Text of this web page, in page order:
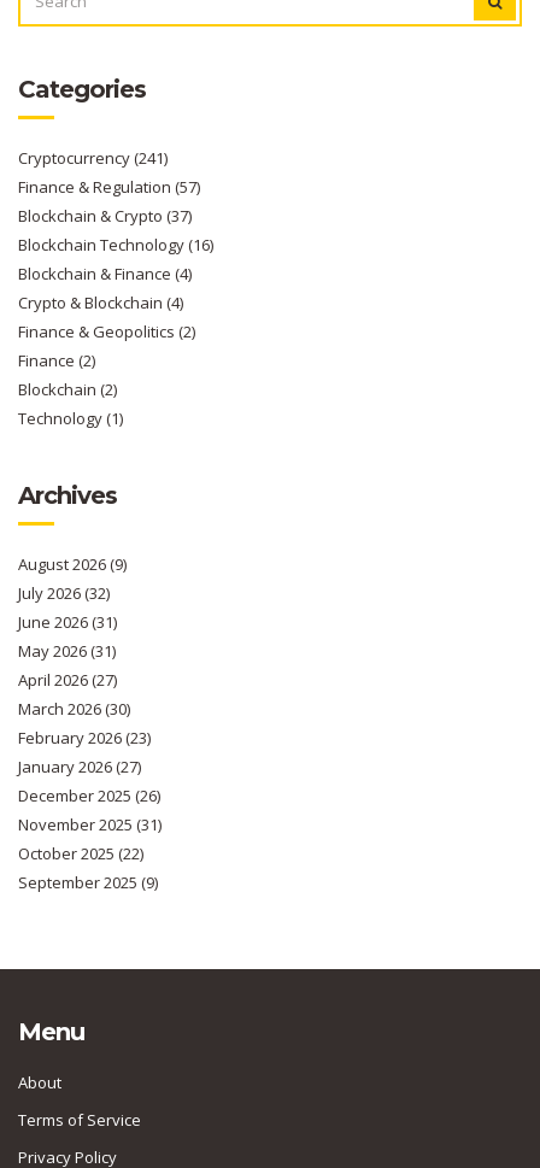
FOR:
Categories
Cryptocurrency(241)
Finance & Regulation (57)
Blockchain & Crypto (37)
Blockchain Technology(16)
Blockchain & Finance (4)
Crypto & Blockchain (4)
Finance & Geopolitics (2)
Finance (2)
Blockchain (2)
Technology(1)
Archives
August 2026(9)
July 2026(32)
June 2026(31)
May 2026(31)
April 2026(27)
March 2026(30)
February 2026(23)
January 2026(27)
December 2025 (26)
November 2025 (31)
October 2025 (22)
September 2025 (9)
Menu
About
Terms of Service
Privacy Policy